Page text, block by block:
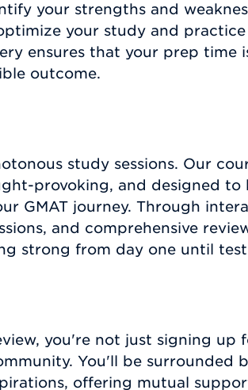
your strengths and
your study and practice
ensures that your prep time
outcome.
study sessions. Our
provoking, and designed to
GMAT journey. Through
and comprehensive
strong from day one until test
you're not just signing up
You'll be surrounded
offering mutual